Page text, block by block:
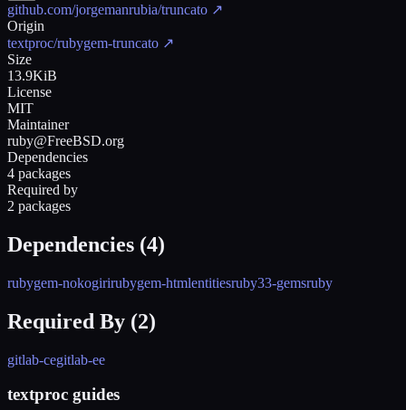
github.com/jorgemanrubia/truncato ↗
Origin
textproc/rubygem-truncato ↗
Size
13.9KiB
License
MIT
Maintainer
ruby@FreeBSD.org
Dependencies
4 packages
Required by
2 packages
Dependencies (4)
rubygem-nokogirirubygem-htmlentitiesruby33-gemsruby
Required By (2)
gitlab-cegitlab-ee
textproc guides